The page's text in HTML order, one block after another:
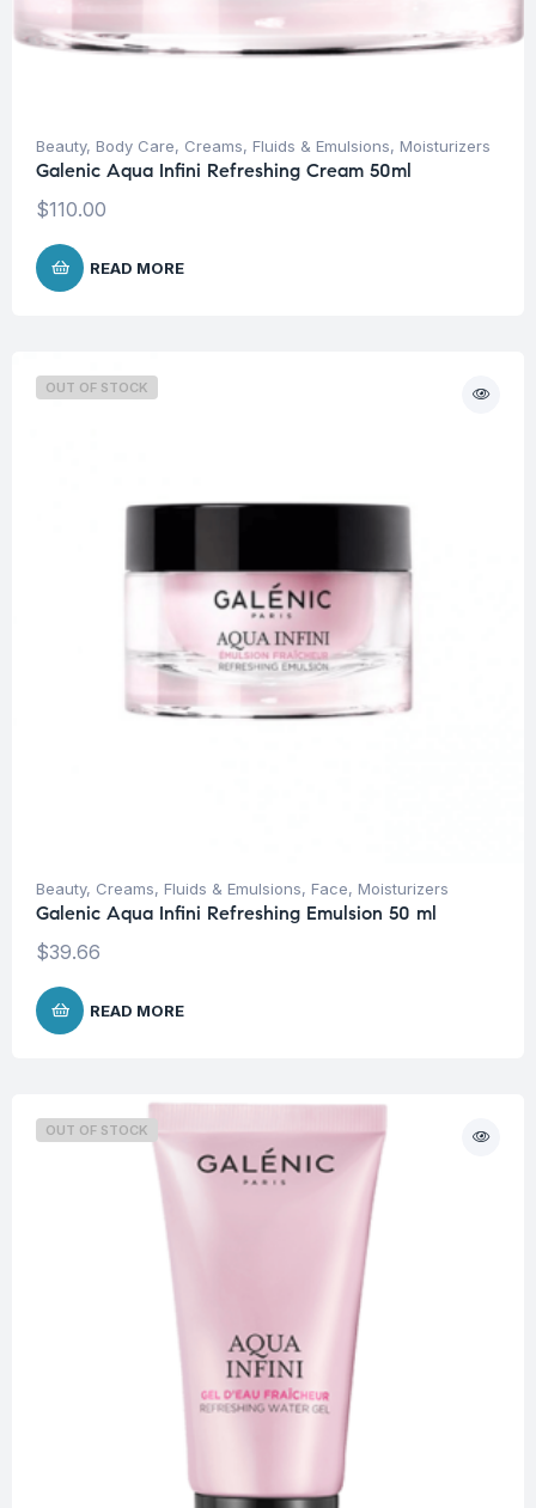
Beauty, Body Care, Creams, Fluids & Emulsions, Moisturizers
Galenic Aqua Infini Refreshing Cream 50ml
$110.00
READ MORE
OUT OF STOCK
Beauty, Creams, Fluids & Emulsions, Face, Moisturizers
Galenic Aqua Infini Refreshing Emulsion 50 ml
$39.66
READ MORE
OUT OF STOCK